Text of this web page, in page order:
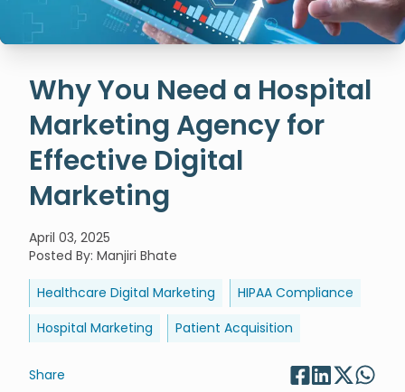
Why You Need a Hospital
Marketing Agency for
Effective Digital
Marketing
April 03, 2025
Posted By: Manjiri Bhate
Healthcare Digital Marketing
HIPAA Compliance
Hospital Marketing
Patient Acquisition
Share